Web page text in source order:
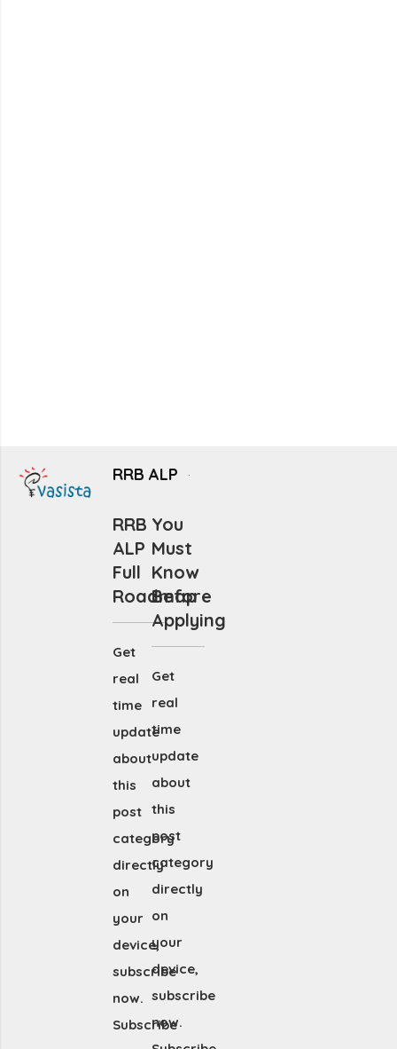
RRB ALP
RRB
ALP
Full
Roadmap
Get
real
time
update
about
this
post
category
directly
on
your
device,
subscribe
now.
Subscribe
You
Must
Know
Before
Applying
Get
real
time
update
about
this
post
category
directly
on
your
device,
subscribe
now.